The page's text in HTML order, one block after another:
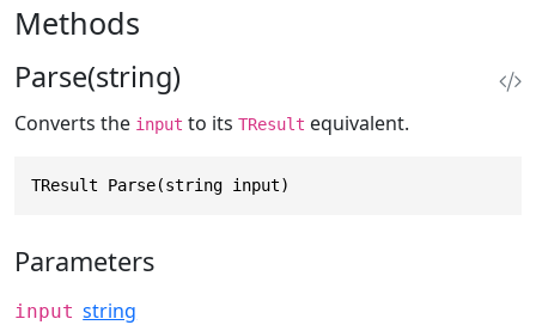
Methods
Parse(string)
Converts the input to its TResult equivalent.
TResult Parse(string input)
Parameters
input string